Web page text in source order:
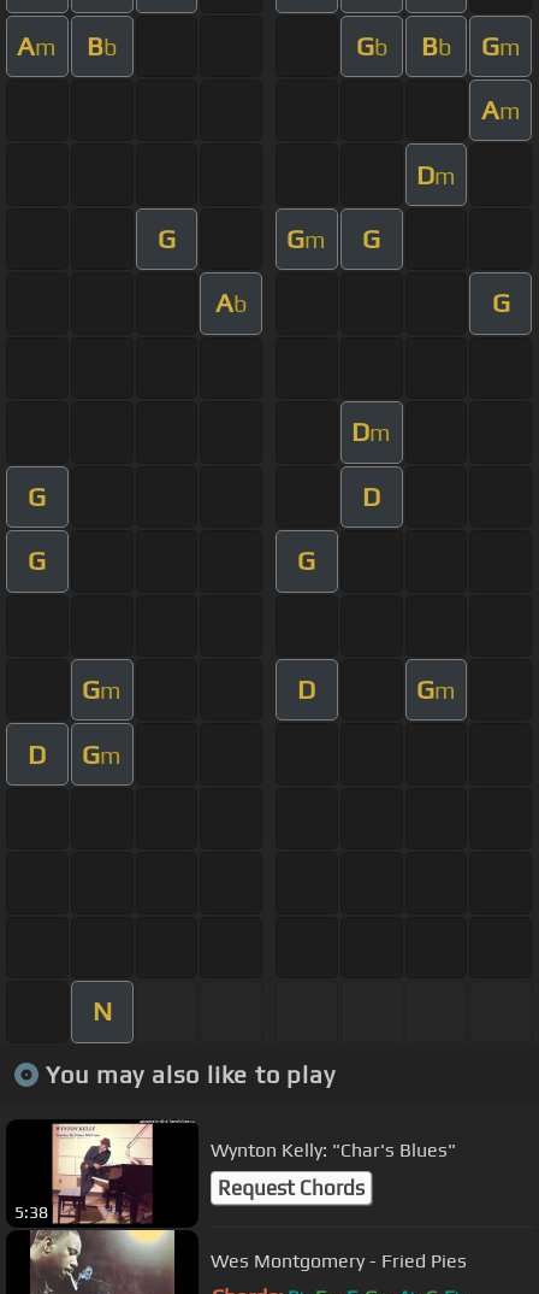
Am Bb Gb Bb Gm
Am
Dm
G Gm G
Ab G
Dm
G D
G G
Gm D Gm
D Gm
N
You may also like to play
5:38
Wynton Kelly: "Char's Blues"
Request Chords
Wes Montgomery - Fried Pies